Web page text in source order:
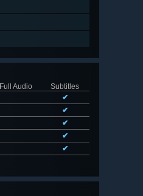
Full Audio
Subtitles
✔
✔
✔
✔
✔